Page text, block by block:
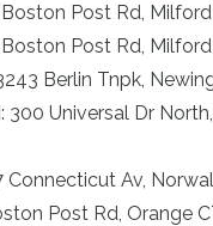
Boston Post Rd,
Boston Post Rd,
Berlin Tnpk,
: 300 Universal Dr
Connecticut Av,
Post Rd, Orange